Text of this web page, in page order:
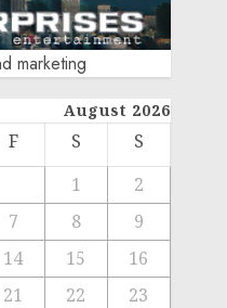
marketing
August 2026
F S
S
1
2
7 8
9
14 15
16
21 22
23